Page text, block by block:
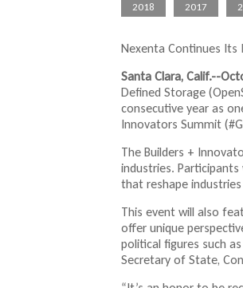
2018 2017
Nexenta Continues Its
Santa Clara, Calif.--
Defined Storage
consecutive year as
Innovators Summit
The Builders +
industries.
that reshape
This event will also
offer unique
political figures such
Secretary of State,